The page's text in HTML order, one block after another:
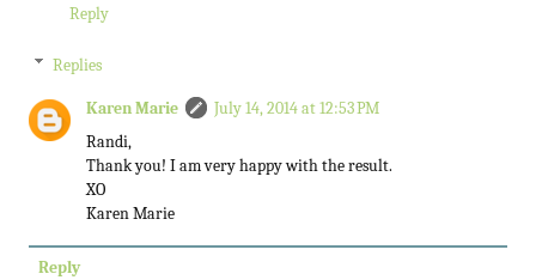
Reply
Replies
Karen Marie
July 14, 2014 at 12:53 PM
Randi,
Thank you! I am very happy with the result.
XO
Karen Marie
Reply